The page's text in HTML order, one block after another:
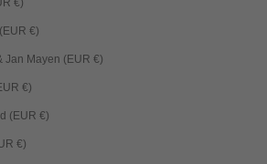
Sudan (EUR €)
Suriname (EUR €)
Svalbard & Jan Mayen (EUR €)
Sweden (EUR €)
Switzerland (EUR €)
Taiwan (EUR €)